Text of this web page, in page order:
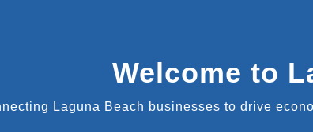
Welcome to
Laguna Beach businesses to drive